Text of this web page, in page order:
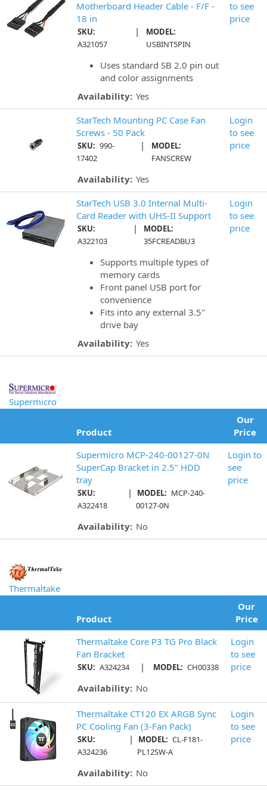
Motherboard Header Cable - F/F -
18 in
SKU:
A321057
|
MODEL:
USBINT5PIN
Uses standard SB 2.0 pin out
and color assignments
Availability: Yes
to see
price
StarTech Mounting PC Case Fan
Screws - 50 Pack
SKU: 990-
17402
|
MODEL:
FANSCREW
Availability: Yes
Login
to see
price
StarTech USB 3.0 Internal Multi-
Card Reader with UHS-II Support
SKU:
A322103
|
MODEL:
35FCREADBU3
Supports multiple types of
memory cards
Front panel USB port for
convenience
Fits into any external 3.5"
drive bay
Availability: Yes
Login
to see
price
Supermicro
Product
Our
Price
Supermicro MCP-240-00127-0N
SuperCap Bracket in 2.5" HDD
tray
SKU:
A322418
| MODEL: MCP-240-
00127-0N
Availability: No
Login to
see
price
Thermaltake
Product
Our
Price
Thermaltake Core P3 TG Pro Black
Fan Bracket
SKU: A324234 | MODEL: CH00338
Availability: No
Login
to see
price
Thermaltake CT120 EX ARGB Sync
PC Cooling Fan (3-Fan Pack)
SKU:
A324236
| MODEL: CL-F181-
PL12SW-A
Availability: No
Login
to see
price